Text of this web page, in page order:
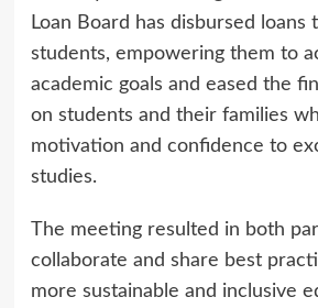
Loan Board has disbursed loans
students, empowering them to
academic goals and eased the
on students and their families
motivation and confidence to
studies.
The meeting resulted in both
collaborate and share best
more sustainable and inclusive